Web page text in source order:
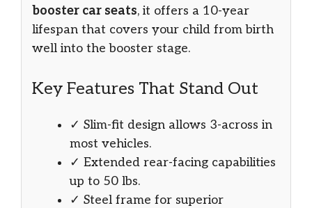
booster car seats, it offers a 10-year
lifespan that covers your child from birth
well into the booster stage.
Key Features That Stand Out
✓ Slim-fit design allows 3-across in
most vehicles.
✓ Extended rear-facing capabilities
up to 50 lbs.
✓ Steel frame for superior